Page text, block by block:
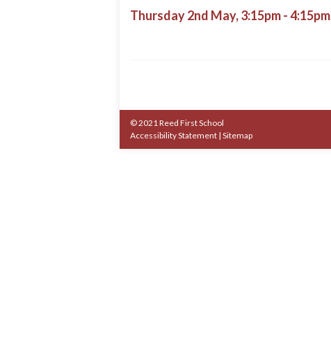
Thursday 2nd May, 3:15pm - 4:15pm
© 2021 Reed First School
Accessibility Statement | Sitemap